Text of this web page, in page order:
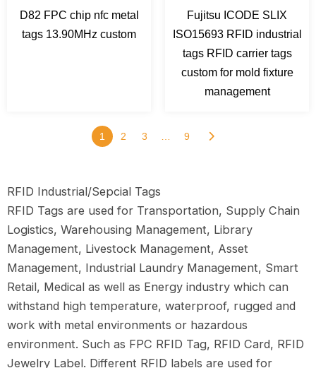
D82 FPC chip nfc metal
tags 13.90MHz custom
Fujitsu ICODE SLIX
ISO15693 RFID industrial
tags RFID carrier tags
custom for mold fixture
management
1 2 3 9
RFID Industrial/Sepcial Tags
RFID Tags are used for Transportation, Supply Chain
Logistics, Warehousing Management, Library
Management, Livestock Management, Asset
Management, Industrial Laundry Management, Smart
Retail, Medical as well as Energy industry which can
withstand high temperature, waterproof, rugged and
work with metal environments or hazardous
environment. Such as FPC RFID Tag, RFID Card, RFID
Jewelry Label. Different RFID labels are used for